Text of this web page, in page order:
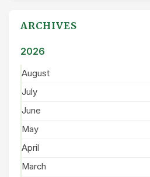
ARCHIVES
2026
August
July
June
May
April
March